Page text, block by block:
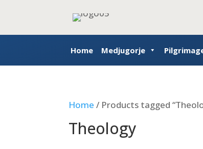
Home Medjugorje
Home / Products tagged
Theology